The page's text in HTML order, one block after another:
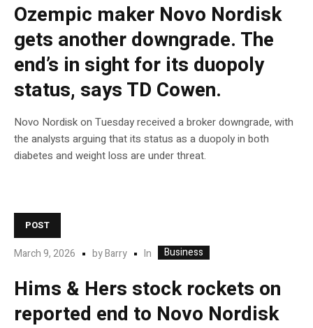
Ozempic maker Novo Nordisk
gets another downgrade. The
end’s in sight for its duopoly
status, says TD Cowen.
Novo Nordisk on Tuesday received a broker downgrade, with
the analysts arguing that its status as a duopoly in both
diabetes and weight loss are under threat.
POST
March 9, 2026 byBarry In Business
Hims & Hers stock rockets on
reported end to Novo Nordisk